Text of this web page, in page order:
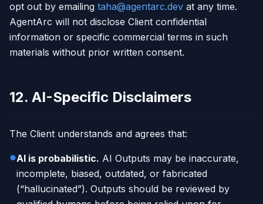
opt out by emailing taha@agentarc.dev at any time.
AgentArc will not disclose Client confidential
information or specific commercial terms in such
materials without prior written consent.
12. AI-Specific Disclaimers
The Client understands and agrees that:
AI is probabilistic. AI Outputs may be inaccurate,
incomplete, biased, outdated, or fabricated
(“hallucinated”). Outputs should be reviewed by